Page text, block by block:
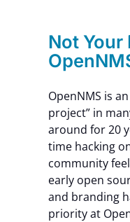
Not Your
OpenNMS is
project” in
around for 20
time hacking
community
early open
and branding
priority at